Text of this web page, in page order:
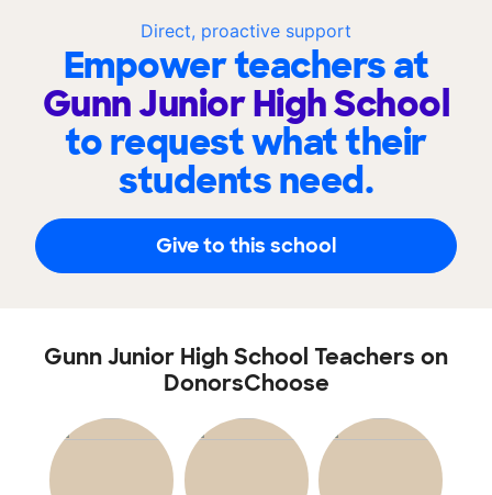
Direct, proactive support
Empower teachers at
Gunn Junior High School
to request what their
students need.
Give to this school
Gunn Junior High School Teachers on
DonorsChoose